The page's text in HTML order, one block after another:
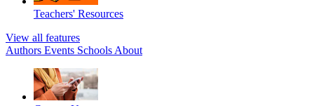
Teachers' Resources
View all features
Authors Events Schools About